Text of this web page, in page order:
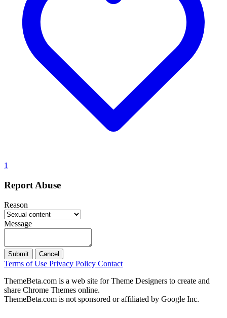
1
Report Abuse
Reason
Message
Submit Cancel
Terms of Use Privacy Policy Contact
ThemeBeta.com is a web site for Theme Designers to create and
share Chrome Themes online.
ThemeBeta.com is not sponsored or affiliated by Google Inc.